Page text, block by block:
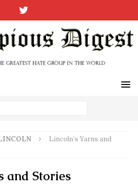
Lincoln’s Yarns and
and Stories